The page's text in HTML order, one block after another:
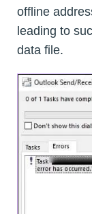
offline
leading to
data file.